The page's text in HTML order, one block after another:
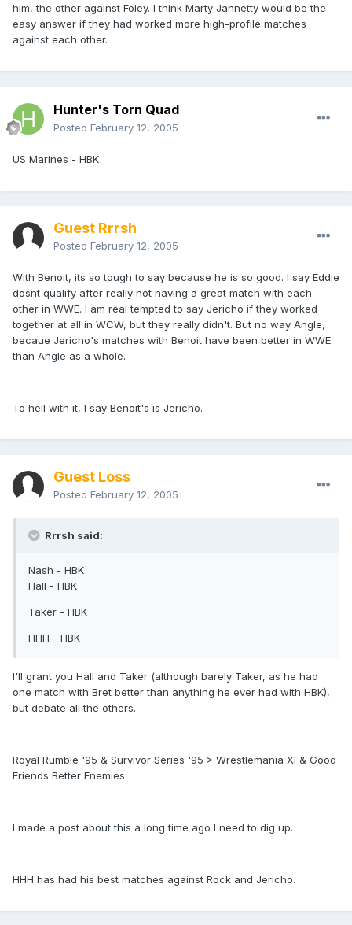
him, the other against Foley. I think Marty Jannetty would be the
easy answer if they had worked more high-profile matches
against each other.
Hunter's Torn Quad
Posted February 12, 2005
US Marines - HBK
Guest Rrrsh
Posted February 12, 2005
With Benoit, its so tough to say because he is so good. I say Eddie
dosnt qualify after really not having a great match with each
other in WWE. I am real tempted to say Jericho if they worked
together at all in WCW, but they really didn't. But no way Angle,
becaue Jericho's matches with Benoit have been better in WWE
than Angle as a whole.
To hell with it, I say Benoit's is Jericho.
Guest Loss
Posted February 12, 2005
Rrrsh said:
Nash - HBK
Hall - HBK
Taker - HBK
HHH - HBK
I'll grant you Hall and Taker (although barely Taker, as he had
one match with Bret better than anything he ever had with HBK),
but debate all the others.
Royal Rumble '95 & Survivor Series '95 > Wrestlemania XI & Good
Friends Better Enemies
I made a post about this a long time ago I need to dig up.
HHH has had his best matches against Rock and Jericho.